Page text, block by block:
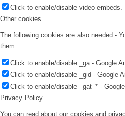
Click to enable/disable video embeds.
Other cookies
The following cookies are also needed -
them:
Click to enable/disable _ga - Google
Click to enable/disable _gid - Google
Click to enable/disable _gat_* -
Privacy Policy
You can read about our cookies and